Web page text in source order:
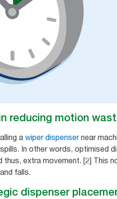
reducing motion
a wiper dispensernear
In other words, optimised
extra movement. [2] This
falls.
dispenser